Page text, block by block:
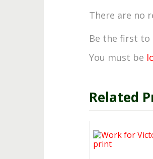
There are no
Be the first to
You must be
Related